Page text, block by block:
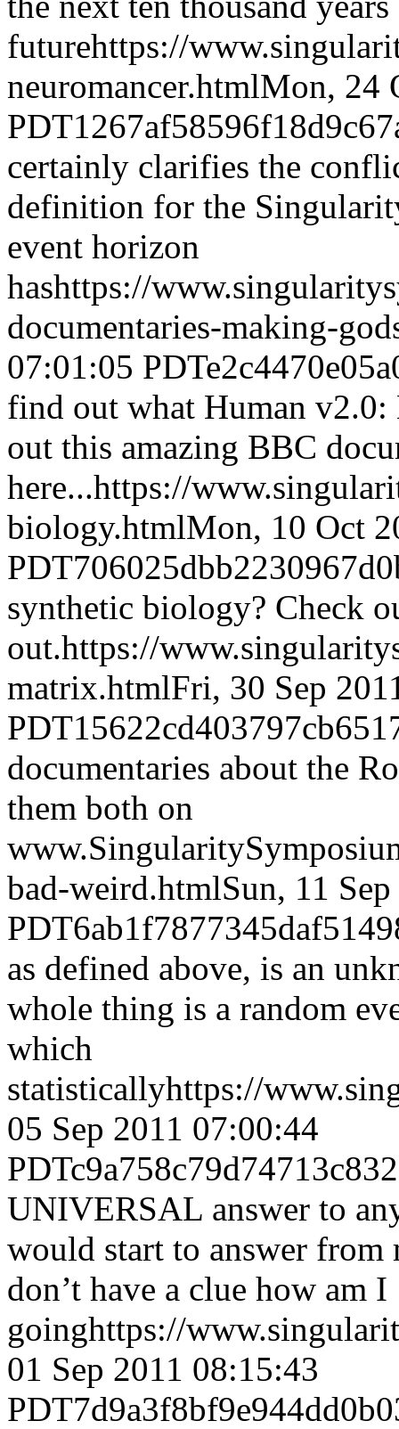
futurehttps://
neuromancer.htmlMon, 24
PDT
certainly clarifies the
definition for the
event horizon
hashttps://
documentaries-making-
07:01:05 PDT
find out what Human
out this amazing BBC
here...https://
biology.htmlMon, 10 Oct
PDT
synthetic biology? Check
out.https://
matrix.htmlFri, 30 Sep
PDT
documentaries about the
them both on
bad-weird.htmlSun, 11
PDT
as defined above, is an
whole thing is a random
which
statisticallyhttps://
05 Sep 2011 07:00:44
PDT
UNIVERSAL answer to
would start to answer
don’t have a clue how am I
goinghttps://
01 Sep 2011 08:15:43
PDT